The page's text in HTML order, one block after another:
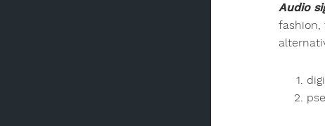
Audio
fashion,